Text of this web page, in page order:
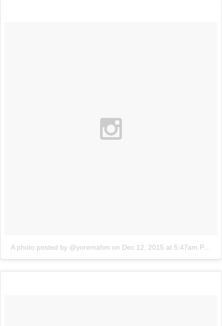
A photo posted by @yoremahm on Dec 12, 2015 at 5:47am PST